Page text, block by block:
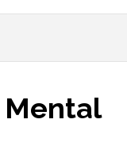
Mental